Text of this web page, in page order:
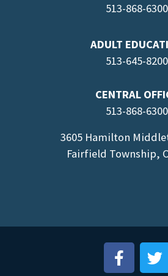
513-868-6300
ADULT
513-645-8200
CENTRAL
513-868-6300
3605 Hamilton
Fairfield Township,